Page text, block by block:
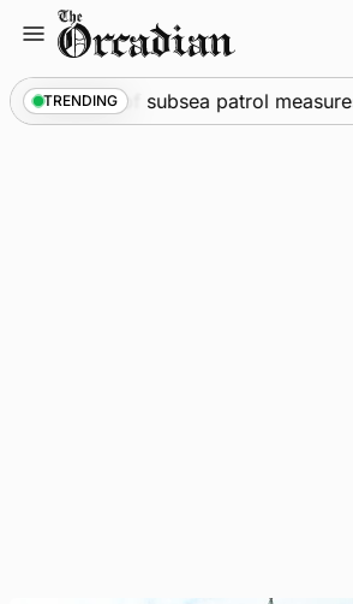
content
TRENDING
as part of subsea patrol measures